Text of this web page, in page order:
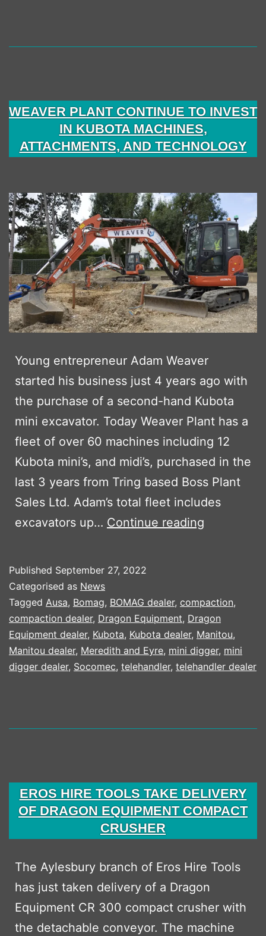
WEAVER PLANT CONTINUE TO INVEST
IN KUBOTA MACHINES,
ATTACHMENTS, AND TECHNOLOGY
Young entrepreneur Adam Weaver
started his business just 4 years ago with
the purchase of a second-hand Kubota
mini excavator. Today Weaver Plant has a
fleet of over 60 machines including 12
Kubota mini’s, and midi’s, purchased in the
last 3 years from Tring based Boss Plant
Sales Ltd. Adam’s total fleet includes
excavators up… Continue reading
INVEST
IN
KUBOTA
Published September 27, 2022
Categorised as News
Tagged Ausa, Bomag, BOMAG dealer, compaction,
compaction dealer, Dragon Equipment, Dragon
Equipment dealer, Kubota, Kubota dealer, Manitou,
Manitou dealer, Meredith and Eyre, mini digger, mini
digger dealer, Socomec, telehandler, telehandler dealer
EROS HIRE TOOLS TAKE DELIVERY
OF DRAGON EQUIPMENT COMPACT
CRUSHER
The Aylesbury branch of Eros Hire Tools
has just taken delivery of a Dragon
Equipment CR 300 compact crusher with
the detachable conveyor. The machine